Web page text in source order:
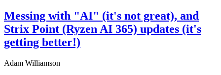
Messing with "AI" (it's not great), and
Strix Point (Ryzen AI 365) updates (it's
getting better!)
Adam Williamson